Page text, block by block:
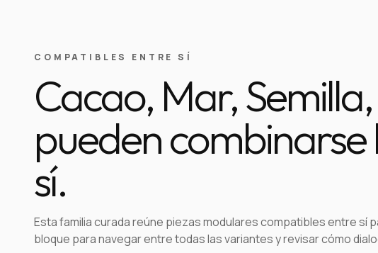
COMPATIBLES ENTRE SÍ
Cacao, Mar,
pueden
sí.
Esta familia curada reúne piezas modulares compatibles entre sí
bloque para navegar entre todas las variantes y revisar cómo